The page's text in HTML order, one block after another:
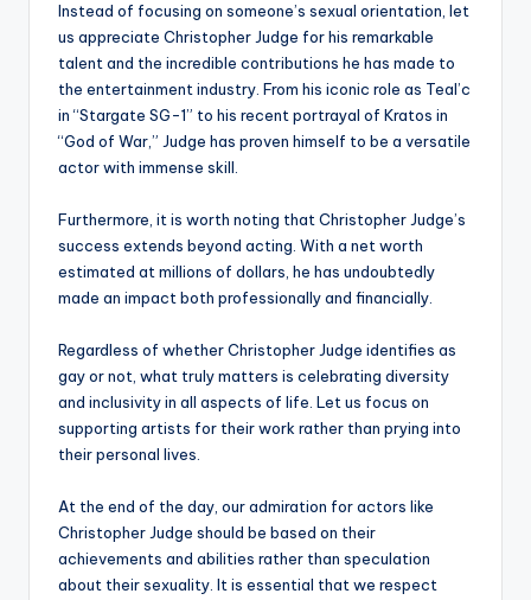
Instead of focusing on someone’s sexual orientation, let
us appreciate Christopher Judge for his remarkable
talent and the incredible contributions he has made to
the entertainment industry. From his iconic role as Teal’c
in “Stargate SG-1” to his recent portrayal of Kratos in
“God of War,” Judge has proven himself to be a versatile
actor with immense skill.
Furthermore, it is worth noting that Christopher Judge’s
success extends beyond acting. With a net worth
estimated at millions of dollars, he has undoubtedly
made an impact both professionally and financially.
Regardless of whether Christopher Judge identifies as
gay or not, what truly matters is celebrating diversity
and inclusivity in all aspects of life. Let us focus on
supporting artists for their work rather than prying into
their personal lives.
At the end of the day, our admiration for actors like
Christopher Judge should be based on their
achievements and abilities rather than speculation
about their sexuality. It is essential that we respect